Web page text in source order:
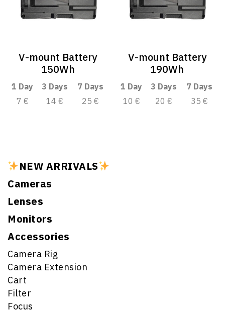
NEW ARRIVALS
Cameras
Lenses
Monitors
Accessories
Camera Rig
Camera Extension
Cart
Filter
Focus
V-mount Battery
150Wh
1 Day 3 Days
7 Days
7 €
14 € 25 €
V-mount Battery
190Wh
1 Day 3 Days
7 Days
10 €
20 € 35 €